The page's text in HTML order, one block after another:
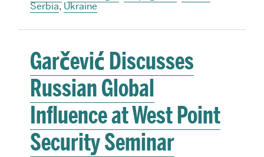
Serbia,Ukraine
Garčević Discusses
Russian Global
Influence at West Point
Security Seminar